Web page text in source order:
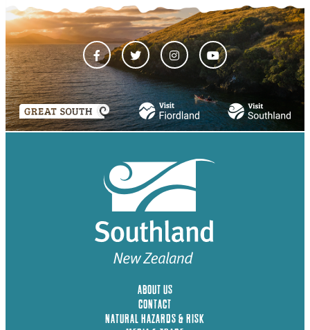
ABOUT US
CONTACT
NATURAL HAZARDS & RISK